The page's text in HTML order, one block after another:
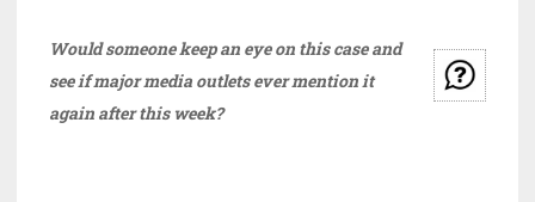
Would someone keep an eye on this case and
see if major media outlets ever mention it
again after this week?